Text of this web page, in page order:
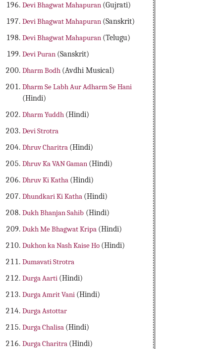
Devi Bhagwat Mahapuran (Gujrati)
Devi Bhagwat Mahapuran (Sanskrit)
Devi Bhagwat Mahapuran (Telugu)
Devi Puran (Sanskrit)
Dharm Bodh (Avdhi Musical)
Dharm Se Labh Aur Adharm Se Hani
(Hindi)
Dharm Yuddh (Hindi)
Devi Strotra
Dhruv Charitra (Hindi)
Dhruv Ka VAN Gaman (Hindi)
Dhruv Ki Katha (Hindi)
Dhundkari Ki Katha (Hindi)
Dukh Bhanjan Sahib (Hindi)
Dukh Me Bhagwat Kripa (Hindi)
Dukhon ka Nash Kaise Ho (Hindi)
Dumavati Strotra
Durga Aarti (Hindi)
Durga Amrit Vani (Hindi)
Durga Astottar
Durga Chalisa (Hindi)
Durga Charitra (Hindi)